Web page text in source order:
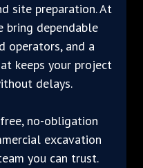
site preparation. At
bring dependable
operators, and a
keeps your project
delays.
no-obligation
excavation
you can trust.